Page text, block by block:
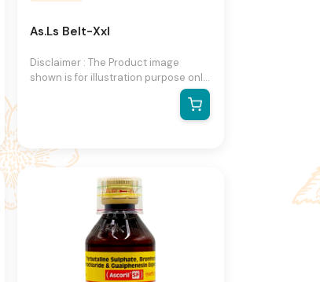
As.Ls Belt-Xxl
Disclaimer : The Product image
shown is for illustration purpose only
representation of the product.The
actual product may vary, contain
and packaging.We reserve the right
to change product images and
specifications at any time without